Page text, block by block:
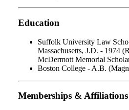
Education
Suffolk University Law
Massachusetts, J.D. - 1974
McDermott Memorial
Boston College - A.B.
Memberships & Affiliations